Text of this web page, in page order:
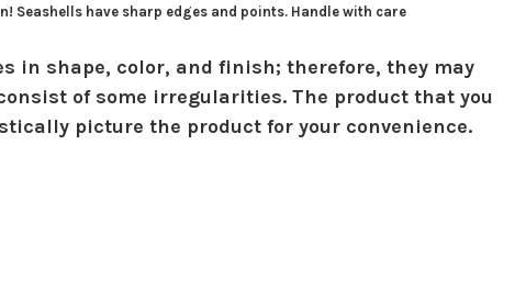
Seashells have sharp edges and points. Handle with care
in shape, color, and finish; therefore, they may
of some irregularities. The product that you
picture the product for your convenience.